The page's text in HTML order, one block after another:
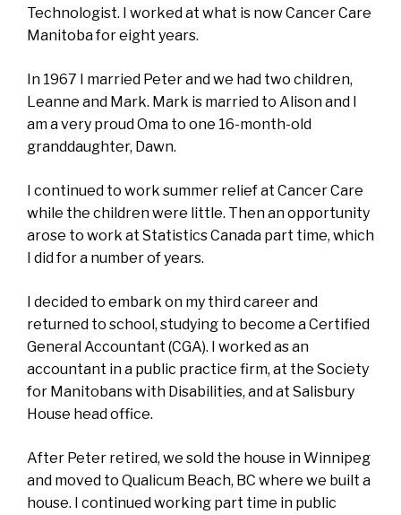
Technologist. I worked at what is now Cancer Care
Manitoba for eight years.
In 1967 I married Peter and we had two children,
Leanne and Mark. Mark is married to Alison and I
am a very proud Oma to one 16-month-old
granddaughter, Dawn.
I continued to work summer relief at Cancer Care
while the children were little. Then an opportunity
arose to work at Statistics Canada part time, which
I did for a number of years.
I decided to embark on my third career and
returned to school, studying to become a Certified
General Accountant (CGA). I worked as an
accountant in a public practice firm, at the Society
for Manitobans with Disabilities, and at Salisbury
House head office.
After Peter retired, we sold the house in Winnipeg
and moved to Qualicum Beach, BC where we built a
house. I continued working part time in public